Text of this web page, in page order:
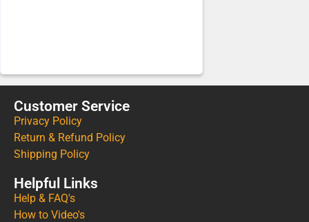
Customer Service
Privacy Policy
Return & Refund Policy
Shipping Policy
Helpful Links
Help & FAQ's
How to Video's